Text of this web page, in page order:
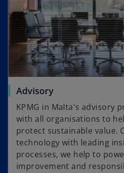
n
e
w
b
Advisoryo
p
n
i
n
KPMG in Malta's advisory
with all organisations to
protect sustainable value.
technology with leading
processes, we help to
improvement and